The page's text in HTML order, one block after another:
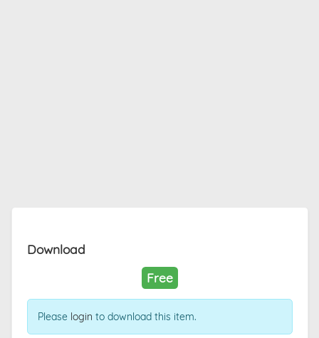
Download
Free
Please login to download this item.